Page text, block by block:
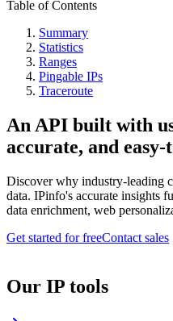
Table of Contents
Summary
Statistics
Ranges
Pingable IPs
Traceroute
An API built with
accurate, and easy-
Discover why industry-leading
data. IPinfo's accurate insights
data enrichment, web
Get started for freeContact sales
Our IP tools